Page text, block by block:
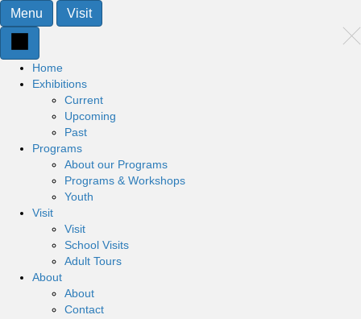
Menu Visit
Home
Exhibitions
Current
Upcoming
Past
Programs
About our Programs
Programs & Workshops
Youth
Visit
Visit
School Visits
Adult Tours
About
About
Contact